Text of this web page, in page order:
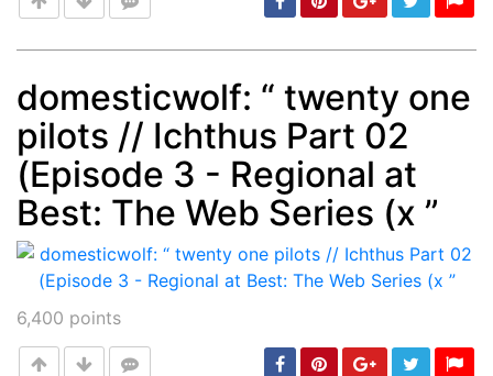
Post min: 5, max: 1000
domesticwolf: “ twenty one
pilots // Ichthus Part 02
(Episode 3 - Regional at
Best: The Web Series (x ”
6,400 points